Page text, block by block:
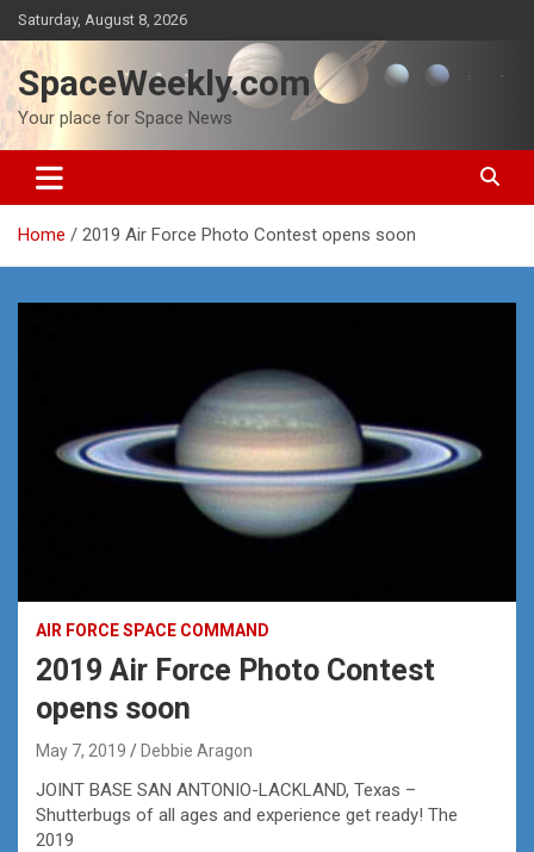
Skip
to
content
Saturday, August 8, 2026
SpaceWeekly.com
Your place for Space News
Home 2019 Air Force Photo Contest opens soon
AIR FORCE SPACE COMMAND
2019 Air Force Photo Contest
opens soon
May 7, 2019 Debbie Aragon
JOINT BASE SAN ANTONIO-LACKLAND, Texas –
Shutterbugs of all ages and experience get ready! The
2019